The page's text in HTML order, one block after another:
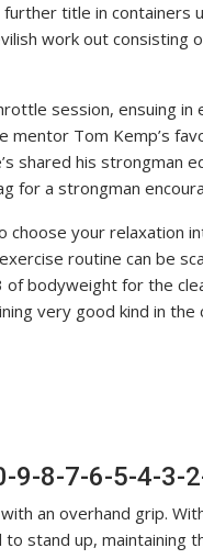
title in containers
work out consisting
session, ensuing in
mentor Tom Kemp’s
shared his strongman
for a strongman
choose your relaxation
routine can be
bodyweight for the
very good kind in the
9-8-7-6-5-4-3-
an overhand grip.
stand up, maintaining